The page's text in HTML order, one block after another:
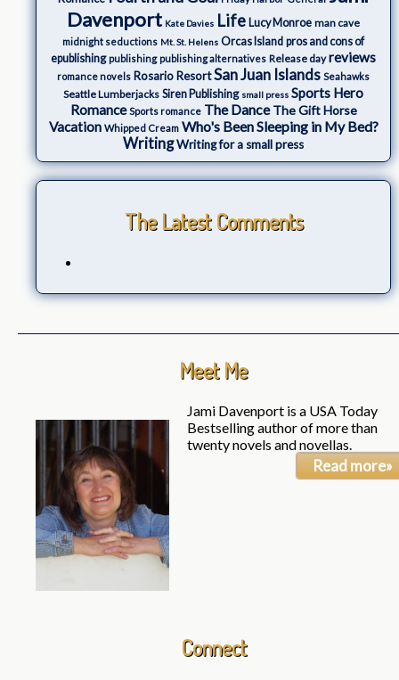
Davenport Kate Davies Life Lucy Monroe man cave
midnight seductions Mt. St. Helens Orcas Island pros and cons of
epublishing publishing publishing alternatives Release day reviews
romance novels Rosario ResortSan Juan Islands Seahawks
Seattle Lumberjacks Siren Publishing small press Sports Hero
Romance Sports romance The Dance The Gift Horse
Vacation Whipped Cream Who's Been Sleeping in My Bed?
WritingWriting for a small press
The Latest Comments
Meet Me
Jami Davenport is a USA Today
Bestselling author of more than
twenty novels and novellas.
Read more»
Connect